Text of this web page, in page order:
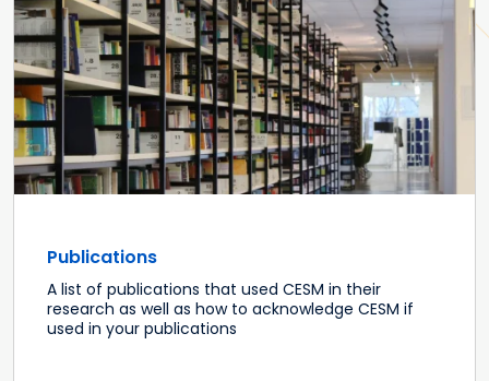
Publications
A list of publications that used CESM in their
research as well as how to acknowledge CESM if
used in your publications